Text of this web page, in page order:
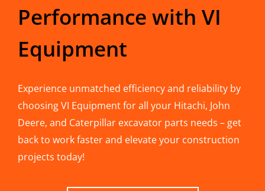
Performance with VI
Equipment
Experience unmatched efficiency and reliability by
choosing VI Equipment for all your Hitachi, John
Deere, and Caterpillar excavator parts needs – get
back to work faster and elevate your construction
projects today!